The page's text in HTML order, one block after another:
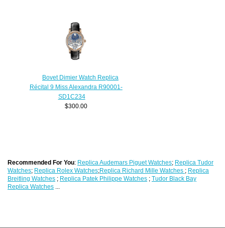
Bovet Dimier Watch Replica
Récital 9 Miss Alexandra R90001-
SD1C234
$300.00
Recommended For You: Replica Audemars Piguet Watches; Replica Tudor
Watches; Replica Rolex Watches;Replica Richard Mille Watches ; Replica
Breitling Watches ; Replica Patek Philippe Watches ;Tudor Black Bay
Replica Watches